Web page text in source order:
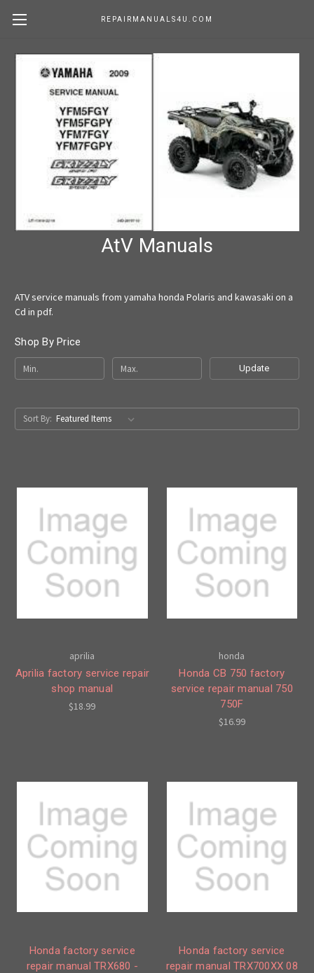
REPAIRMANUALS4U.COM
AtV Manuals
ATV service manuals from yamaha honda Polaris and kawasaki on a
Cd in pdf.
Shop By Price
Update
Sort By:
aprilia
Aprilia factory service repair
shop manual
$18.99
honda
Honda CB 750 factory
service repair manual 750
750F
$16.99
Honda factory service
repair manual TRX680 -
Honda factory service
repair manual TRX700XX 08